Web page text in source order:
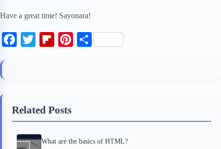
Have a great time! Sayonara!
o
k
e
o
r
s
S
Related Posts
What are the basics of HTML?